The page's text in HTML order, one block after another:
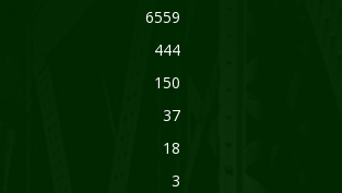
6559
444
150
37
18
3